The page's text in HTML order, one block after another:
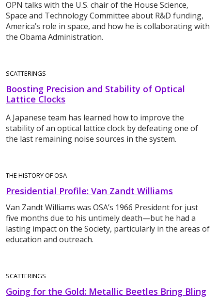
OPN talks with the U.S. chair of the House Science,
Space and Technology Committee about R&D funding,
America’s role in space, and how he is collaborating with
the Obama Administration.
SCATTERINGS
Boosting Precision and Stability of Optical
Lattice Clocks
A Japanese team has learned how to improve the
stability of an optical lattice clock by defeating one of
the last remaining noise sources in the system.
THE HISTORY OF OSA
Presidential Profile: Van Zandt Williams
Van Zandt Williams was OSA’s 1966 President for just
five months due to his untimely death—but he had a
lasting impact on the Society, particularly in the areas of
education and outreach.
SCATTERINGS
Going for the Gold: Metallic Beetles Bring Bling